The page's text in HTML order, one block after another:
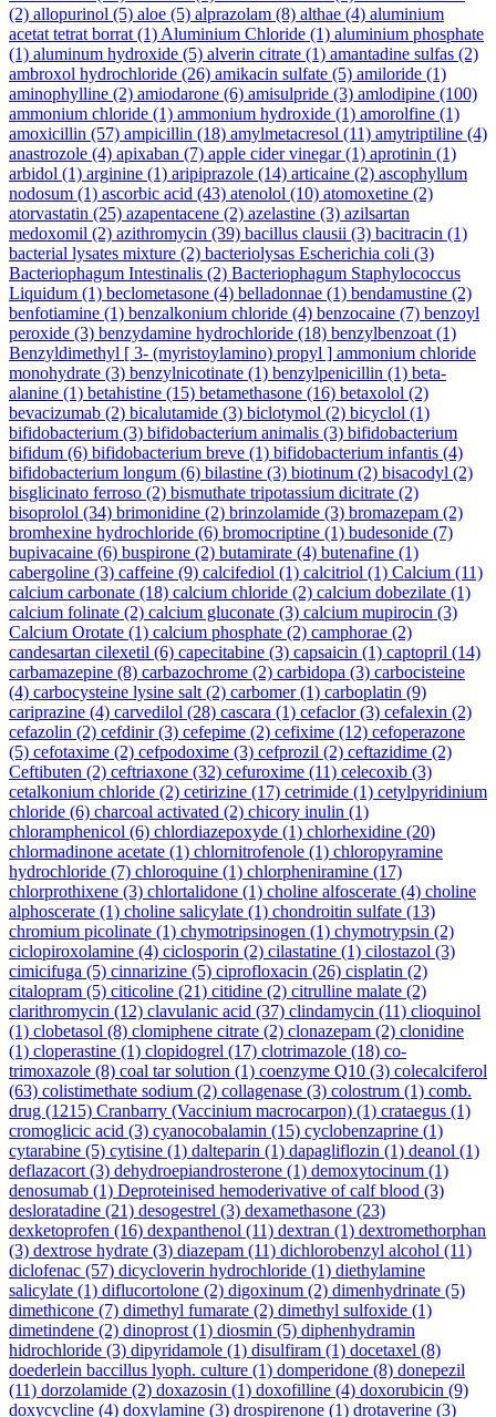
(2) allopurinol (5) aloe (5) alprazolam (8) althae (4) aluminium
acetat tetrat borrat (1) Aluminium Chloride (1) aluminium phosphate
(1) aluminum hydroxide (5) alverin citrate (1) amantadine sulfas (2)
ambroxol hydrochloride (26) amikacin sulfate (5) amiloride (1)
aminophylline (2) amiodarone (6) amisulpride (3) amlodipine (100)
ammonium chloride (1) ammonium hydroxide (1) amorolfine (1)
amoxicillin (57) ampicillin (18) amylmetacresol (11) amytriptiline (4)
anastrozole (4) apixaban (7) apple cider vinegar(1) aprotinin (1)
arbidol (1) arginine (1) aripiprazole (14) articaine (2) ascophyllum
nodosum (1) ascorbic acid (43) atenolol (10) atomoxetine (2)
atorvastatin (25) azapentacene (2) azelastine (3) azilsartan
medoxomil (2) azithromycin (39) bacillus clausii (3) bacitracin (1)
bacterial lysates mixture (2) bacteriolysas Escherichia coli (3)
Bacteriophagum Intestinalis (2) Bacteriophagum Staphylococcus
Liquidum (1) beclometasone (4) belladonnae (1) bendamustine (2)
benfotiamine (1) benzalkonium chloride (4) benzocaine (7) benzoyl
peroxide (3) benzydamine hydrochloride (18) benzylbenzoat (1)
Benzyldimethyl [ 3- (myristoylamino) propyl ] ammonium chloride
monohydrate (3) benzylnicotinate (1) benzylpenicillin (1) beta-
alanine (1) betahistine (15) betamethasone (16) betaxolol (2)
bevacizumab (2) bicalutamide (3) biclotymol (2) bicyclol (1)
bifidobacterium (3) bifidobacterium animalis (3) bifidobacterium
bifidum (6) bifidobacterium breve (1) bifidobacterium infantis (4)
bifidobacterium longum (6) bilastine (3) biotinum (2) bisacodyl (2)
bisglicinato ferroso (2) bismuthate tripotassium dicitrate (2)
bisoprolol (34) brimonidine (2) brinzolamide (3) bromazepam (2)
bromhexine hydrochloride (6) bromocriptine (1) budesonide (7)
bupivacaine (6) buspirone (2) butamirate (4) butenafine (1)
cabergoline (3) caffeine (9) calcifediol (1) calcitriol (1) Calcium (11)
calcium carbonate (18) calcium chloride (2) calcium dobezilate (1)
calcium folinate (2) calcium gluconate (3) calcium mupirocin (3)
Calcium Orotate (1) calcium phosphate (2) camphorae (2)
candesartan cilexetil (6) capecitabine (3) capsaicin (1) captopril (14)
carbamazepine (8) carbazochrome (2) carbidopa (3) carbocisteine
(4) carbocysteine lysine salt (2) carbomer(1) carboplatin (9)
cariprazine (4) carvedilol (28) cascara (1) cefaclor(3) cefalexin (2)
cefazolin (2) cefdinir(3) cefepime (2) cefixime (12) cefoperazone
(5) cefotaxime (2) cefpodoxime (3) cefprozil (2) ceftazidime (2)
Ceftibuten (2) ceftriaxone (32) cefuroxime (11) celecoxib (3)
cetalkonium chloride (2) cetirizine (17) cetrimide (1) cetylpyridinium
chloride (6) charcoal activated (2) chicory inulin (1)
chloramphenicol (6) chlordiazepoxyde (1) chlorhexidine (20)
chlormadinone acetate (1) chlornitrofenole (1) chloropyramine
hydrochloride (7) chloroquine (1) chlorpheniramine (17)
chlorprothixene (3) chlortalidone (1) choline alfoscerate (4) choline
alphoscerate (1) choline salicylate (1) chondroitin sulfate (13)
chromium picolinate (1) chymotripsinogen (1) chymotrypsin (2)
ciclopiroxolamine (4) ciclosporin (2) cilastatine (1) cilostazol (3)
cimicifuga (5) cinnarizine (5) ciprofloxacin (26) cisplatin (2)
citalopram (5) citicoline (21) citidine (2) citrulline malate (2)
clarithromycin (12) clavulanic acid (37) clindamycin (11) clioquinol
(1) clobetasol (8) clomiphene citrate (2) clonazepam (2) clonidine
(1) cloperastine (1) clopidogrel (17) clotrimazole (18) co-
trimoxazole (8) coal tar solution (1) coenzyme Q10 (3) colecalciferol
(63) colistimethate sodium (2) collagenase (3) colostrum (1) comb.
drug (1215) Cranbarry (Vaccinium macrocarpon) (1) crataegus (1)
cromoglicic acid (3) cyanocobalamin (15) cyclobenzaprine (1)
cytarabine (5) cytisine (1) dalteparin (1) dapagliflozin (1) deanol (1)
deflazacort (3) dehydroepiandrosterone (1) demoxytocinum (1)
denosumab (1) Deproteinised hemoderivative of calf blood (3)
desloratadine (21) desogestrel (3) dexamethasone (23)
dexketoprofen (16) dexpanthenol (11) dextran (1) dextromethorphan
(3) dextrose hydrate (3) diazepam (11) dichlorobenzyl alcohol (11)
diclofenac (57) dicycloverin hydrochloride (1) diethylamine
salicylate (1) diflucortolone (2) digoxinum (2) dimenhydrinate (5)
dimethicone (7) dimethyl fumarate (2) dimethyl sulfoxide (1)
dimetindene (2) dinoprost (1) diosmin (5) diphenhydramin
hidrochloride (3) dipyridamole (1) disulfiram (1) docetaxel (8)
doederlein baccillus lyoph. culture (1) domperidone (8) donepezil
(11) dorzolamide (2) doxazosin (1) doxofilline (4) doxorubicin (9)
doxycycline (4) doxylamine (3) drospirenone (1) drotaverine (3)